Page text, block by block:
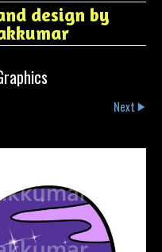
design by
Next